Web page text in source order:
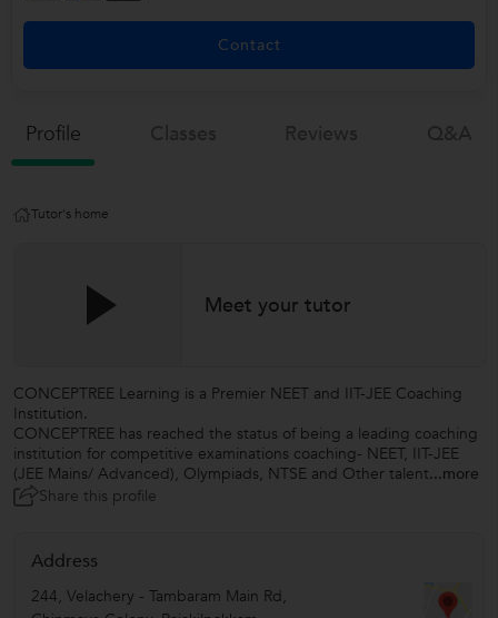
Contact
Profile
Tutor's home
Meet your tutor
CONCEPTREE Learning is a Premier NEET and IIT-JEE Coaching
Institution.
CONCEPTREE has reached the status of being a leading coaching
institution for competitive examinations coaching- NEET, IIT-JEE
(JEE Mains/ Advanced), Olympiads, NTSE and Other talent...more
Share this profile
Address
244, Velachery - Tambaram Main Rd,